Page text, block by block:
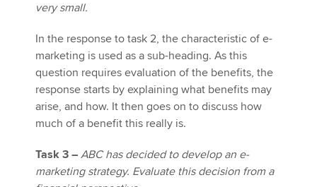
very small.
In the response to task 2, the characteristic of e-
marketing is used as a sub-heading. As this
question requires evaluation of the benefits, the
response starts by explaining what benefits may
arise, and how. It then goes on to discuss how
much of a benefit this really is.
Task 3 – ABC has decided to develop an e-
marketing strategy. Evaluate this decision from a